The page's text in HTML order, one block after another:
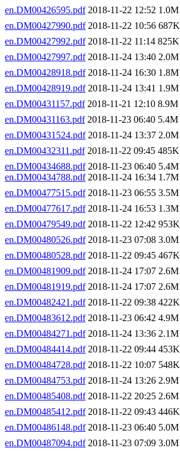
en.DM00426595.pdf2018-11-22 12:52 1.0M
en.DM00427990.pdf2018-11-22 10:56 687K
en.DM00427992.pdf2018-11-22 11:14 825K
en.DM00427997.pdf2018-11-24 13:40 2.0M
en.DM00428918.pdf2018-11-24 16:30 1.8M
en.DM00428919.pdf2018-11-24 13:41 1.9M
en.DM00431157.pdf2018-11-21 12:10 8.9M
en.DM00431163.pdf2018-11-23 06:40 5.4M
en.DM00431524.pdf2018-11-24 13:37 2.0M
en.DM00432311.pdf2018-11-22 09:45 485K
en.DM00434688.pdf2018-11-23 06:40 5.4M
en.DM00434788.pdf2018-11-24 16:34 1.7M
en.DM00477515.pdf2018-11-23 06:55 3.5M
en.DM00477617.pdf2018-11-24 16:53 1.3M
en.DM00479549.pdf2018-11-22 12:42 953K
en.DM00480526.pdf2018-11-23 07:08 3.0M
en.DM00480528.pdf2018-11-22 09:45 467K
en.DM00481909.pdf2018-11-24 17:07 2.6M
en.DM00481919.pdf2018-11-24 17:07 2.6M
en.DM00482421.pdf2018-11-22 09:38 422K
en.DM00483612.pdf2018-11-23 06:42 4.9M
en.DM00484271.pdf2018-11-24 13:36 2.1M
en.DM00484414.pdf2018-11-22 09:44 453K
en.DM00484728.pdf2018-11-22 10:07 548K
en.DM00484753.pdf2018-11-24 13:26 2.9M
en.DM00485408.pdf2018-11-22 20:25 2.6M
en.DM00485412.pdf2018-11-22 09:43 446K
en.DM00486148.pdf2018-11-23 06:40 5.0M
en.DM00487094.pdf2018-11-23 07:09 3.0M